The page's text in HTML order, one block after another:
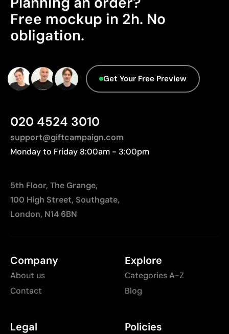
Cost-effective for medium and large runs
Ideal for customising promotional clothing
Limited to simple designs with few colours
Not suitable for printing photographs or gradients
Less suitable for technical fabrics if breathability is
Advanced Data - Points: 0 / 5
We currently don't have this information in our
database.
Free mockup in 2h. No
obligation.
Get Your Free Preview
020 4524 3010
support@giftcampaign.com
Monday to Friday 8:00am - 3:00pm
5th Floor, The Grange,
100 High Street, Southgate,
London, N14 6BN
Company
About us
Contact
Explore
Categories A-Z
Blog
Legal Policies